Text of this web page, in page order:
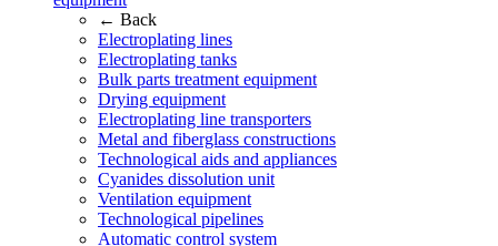
← Back
Electroplating lines
Electroplating tanks
Bulk parts treatment equipment
Drying equipment
Electroplating line transporters
Metal and fiberglass constructions
Technological aids and appliances
Cyanides dissolution unit
Ventilation equipment
Technological pipelines
Automatic control system